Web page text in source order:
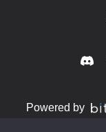
Powered by